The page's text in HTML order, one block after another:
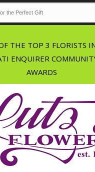
THE TOP 3 FLORISTS
ENQUIRER